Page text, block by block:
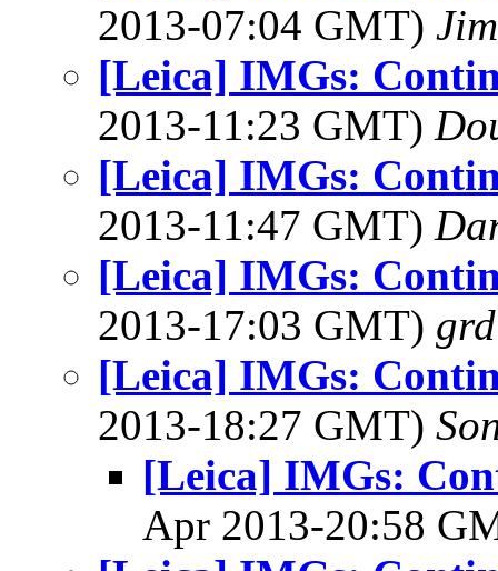
2013-07:04 GMT)
[Leica] IMGs:
2013-11:23 GMT)
[Leica] IMGs:
2013-11:47 GMT)
[Leica] IMGs:
2013-17:03 GMT)
[Leica] IMGs:
2013-18:27 GMT)
[Leica] IMGs:
Apr 2013-20:58